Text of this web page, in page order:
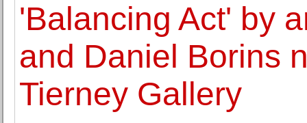
'Balancing Act' by
and Daniel Borins
Tierney Gallery